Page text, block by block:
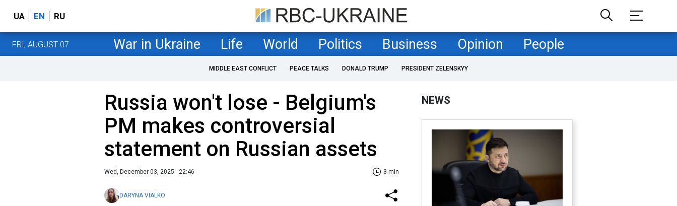
UA EN RU
FRI, AUGUST 07 War in Ukraine Life World Politics Business Opinion People
MIDDLE EAST CONFLICT PEACE TALKS DONALD TRUMP PRESIDENT ZELENSKYY
Russia won't lose - Belgium's
PM makes controversial
statement on Russian assets
Wed, December 03, 2025 - 22:46 3 min
DARYNA VIALKO
NEWS